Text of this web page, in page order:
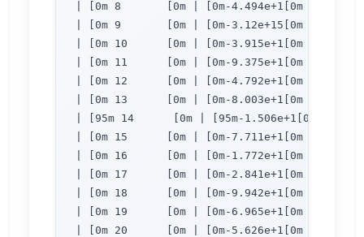
| [0m 8       [0m | [0m-4.494e+1[0m | [0m
| [0m 9       [0m | [0m-3.12e+15[0m | [0m
| [0m 10      [0m | [0m-3.915e+1[0m | [0m
| [0m 11      [0m | [0m-9.375e+1[0m | [0m
| [0m 12      [0m | [0m-4.792e+1[0m | [0m
| [0m 13      [0m | [0m-8.003e+1[0m | [0m
| [95m 14      [0m | [95m-1.506e+1[0m | [95m
| [0m 15      [0m | [0m-7.711e+1[0m | [0m
| [0m 16      [0m | [0m-1.772e+1[0m | [0m
| [0m 17      [0m | [0m-2.841e+1[0m | [0m
| [0m 18      [0m | [0m-9.942e+1[0m | [0m
| [0m 19      [0m | [0m-6.965e+1[0m | [0m
| [0m 20      [0m | [0m-5.626e+1[0m | [0m